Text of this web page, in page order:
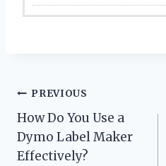
Post
navigation
PREVIOUS
How Do You Use a
Dymo Label Maker
Effectively?